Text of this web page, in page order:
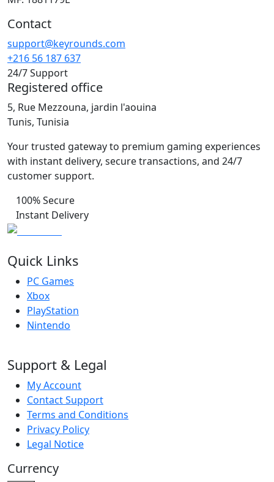
Contact
support@keyrounds.com
+216 56 187 637
24/7 Support
Registered office
5, Rue Mezzouna, jardin l'aouina
Tunis, Tunisia
Your trusted gateway to premium gaming experiences
with instant delivery, secure transactions, and 24/7
customer support.
100% Secure
Instant Delivery
Quick Links
PC Games
Xbox
PlayStation
Nintendo
Support & Legal
My Account
Contact Support
Terms and Conditions
Privacy Policy
Legal Notice
Currency